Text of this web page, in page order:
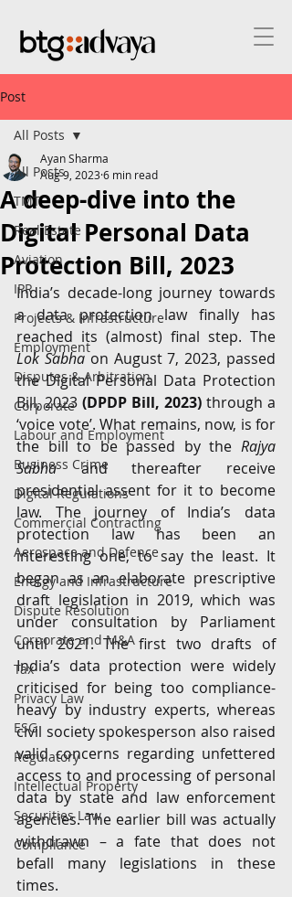
Post
All Posts
TMT
Real Estate
Aviation
IPR
Projects & Infrastructure
Employment
Disputes & Arbitration
Corporate
Labour and Employment
Business Crime
Digital Regulations
Commercial Contracting
Aerospace and Defence
Energy and Infrastructure
Dispute Resolution
Corporate and M&A
Tax
Privacy Law
ESG
Regulatory
Intellectual Property
Securities Law
Compliance
All Posts
A deep-dive into the
Digital Personal Data
Protection Bill, 2023
Ayan Sharma
Aug 9, 2023 6 min read
India’s decade-long journey towards
a data protection law finally has
Lok Sabha on August 7, 2023, passed
the Digital Personal Data Protection
Bill, 2023 (DPDP Bill, 2023) through a
‘voice vote’. What remains, now, is for
the bill to be passed by the Rajya
Sabha and thereafter receive
presidential assent for it to become
law. The journey of India’s data
protection law has been an
interesting one, to say the least. It
began as an elaborate prescriptive
draft legislation in 2019, which was
under consultation by Parliament
until 2021. The first two drafts of
India’s data protection were widely
criticised for being too compliance-
heavy by industry experts, whereas
civil society spokesperson also raised
valid concerns regarding unfettered
access to and processing of personal
data by state and law enforcement
agencies. The earlier bill was actually
withdrawn – a fate that does not
befall many legislations in these
times.